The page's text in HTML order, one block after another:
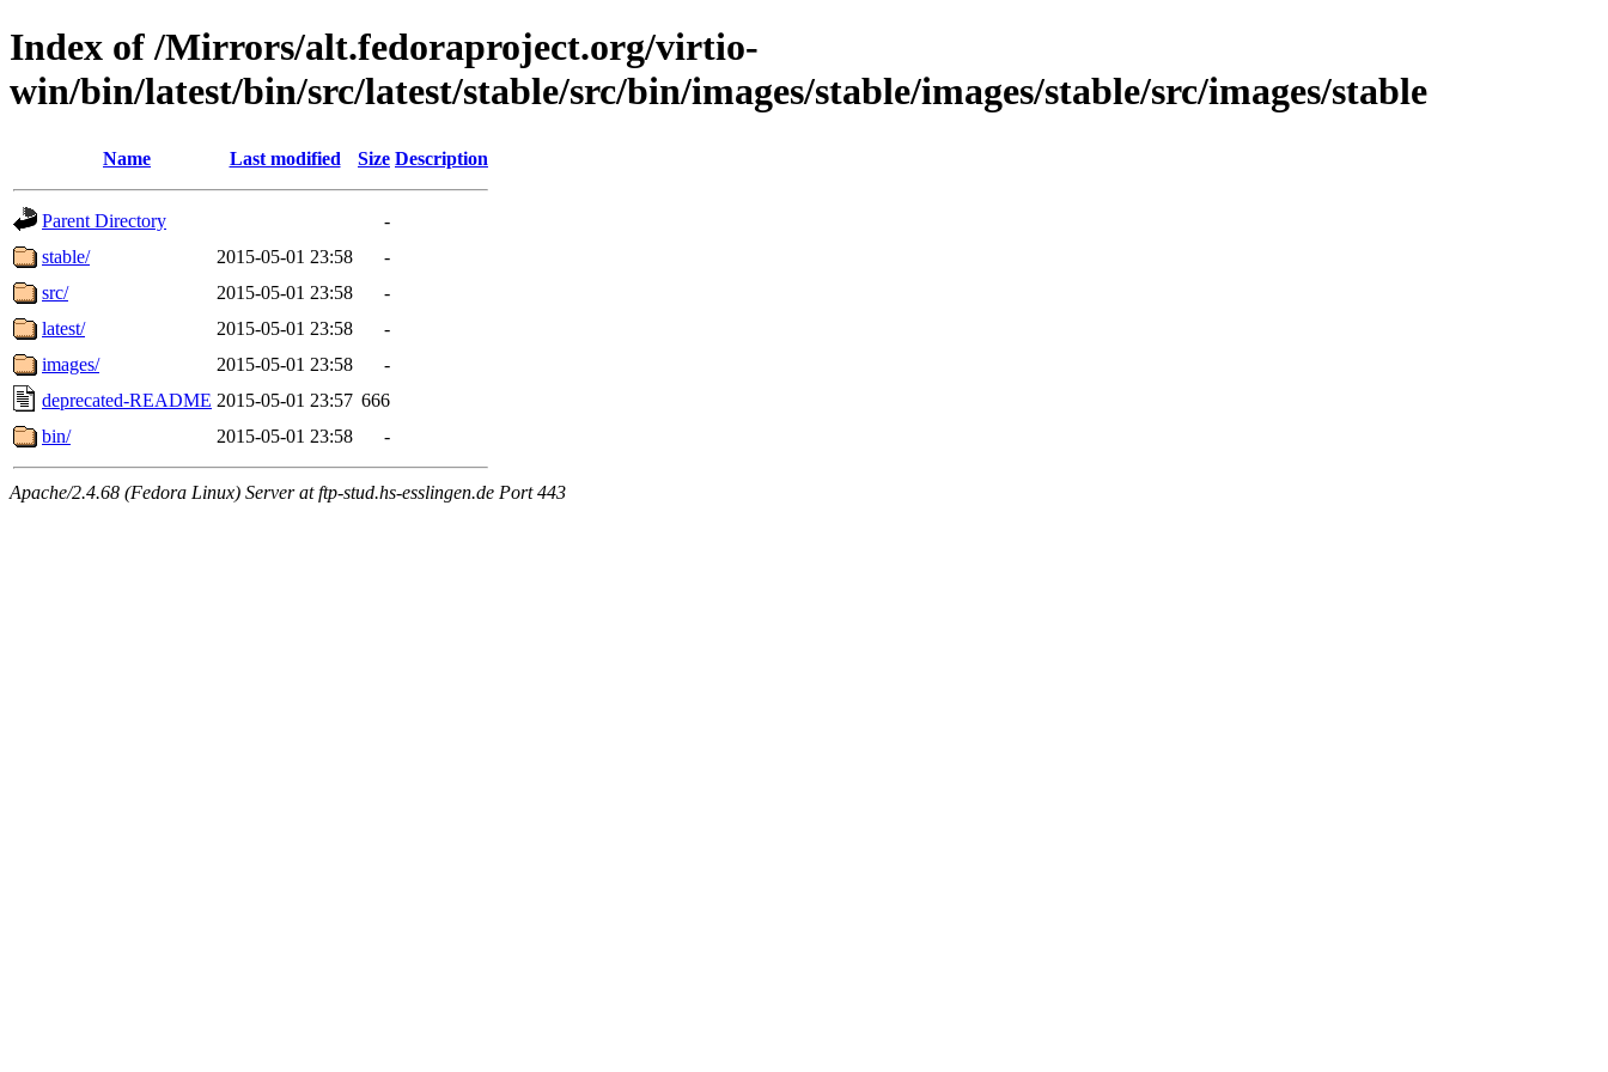
Index of /Mirrors/alt.fedoraproject.org/virtio-
win/bin/latest/bin/src/latest/stable/src/bin/images/stable/images/stable/src/images/stable
Name Last modified Size Description
Parent Directory
-
stable/
2015-05-01 23:58
-
src/
2015-05-01 23:58
-
latest/
2015-05-01 23:58
-
images/
2015-05-01 23:58
-
deprecated-README 2015-05-01 23:57 666
bin/
2015-05-01 23:58 -
Apache/2.4.68 (Fedora Linux) Server at ftp-stud.hs-esslingen.de Port 443